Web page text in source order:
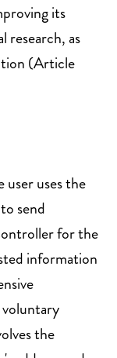
its
research, as
(Article
user uses the
send
for the
information
the